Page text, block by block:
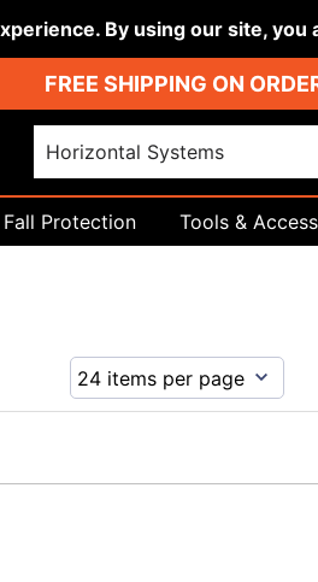
By using our site, you
FREE SHIPPING ON
Fall Protection Tools &